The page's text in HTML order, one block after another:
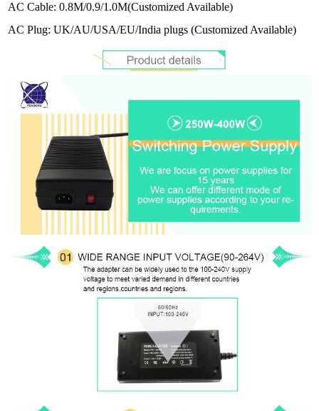
AC Cable:0.8M/0.9/1.0M(Customized Available)
AC Plug: UK/AU/USA/EU/India plugs(Customized Available)